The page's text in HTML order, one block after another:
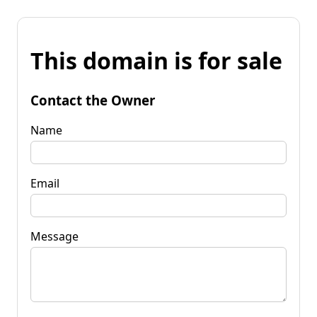
This domain is for sale
Contact the Owner
Name
Email
Message